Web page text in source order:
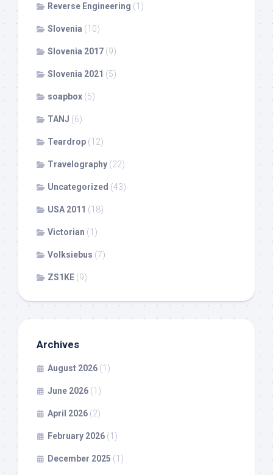
Reverse Engineering (1)
Slovenia (10)
Slovenia 2017 (9)
Slovenia 2021 (5)
soapbox (5)
TANJ (6)
Teardrop (12)
Travelography (22)
Uncategorized (43)
USA 2011 (18)
Victorian (1)
Volksiebus (7)
ZS1KE (9)
Archives
August 2026 (1)
June 2026 (1)
April 2026 (2)
February 2026 (1)
December 2025 (1)